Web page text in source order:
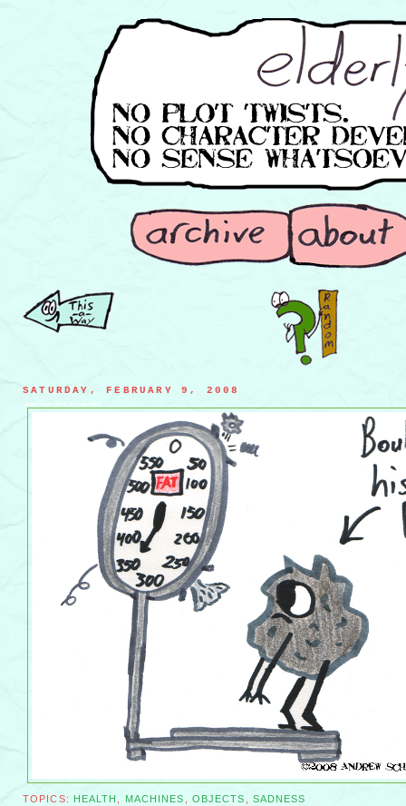
SATURDAY, FEBRUARY 9, 2008
boulder realizing his diet has failed
TOPICS: HEALTH , MACHINES , OBJECTS , SADNESS